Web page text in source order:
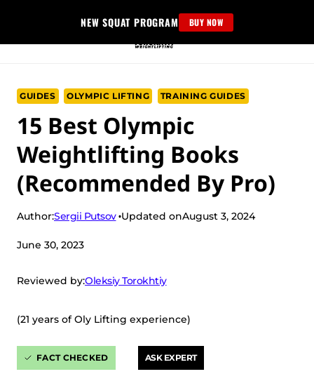
content
NEW SQUAT PROGRAM BUY NOW
GUIDES OLYMPIC LIFTING TRAINING GUIDES
15 Best Olympic
Weightlifting Books
(Recommended By Pro)
Author:Sergii Putsov Updated onAugust 3, 2024
June 30, 2023
Reviewed by:Oleksiy Torokhtiy
(21 years of Oly Lifting experience)
FACT CHECKED ASK EXPERT